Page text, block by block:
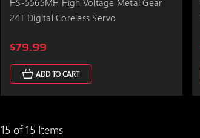
24T Digital Coreless Servo
$79.99
ADD TO CART
15 of 15 Items